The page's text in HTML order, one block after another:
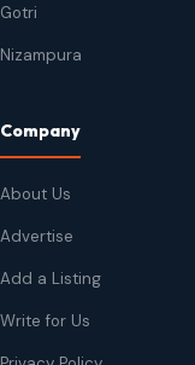
Gotri
Nizampura
Company
About Us
Advertise
Add a Listing
Write for Us